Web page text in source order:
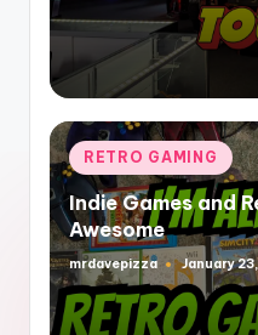
Posted
in
RETRO GAMING
Indie Games and
Awesome
Posted
by
mrdavepizza January